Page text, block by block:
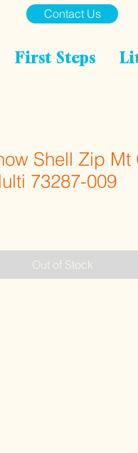
Contact Us
First Steps
Shell Zip Mt
73287-009
Out of Stock